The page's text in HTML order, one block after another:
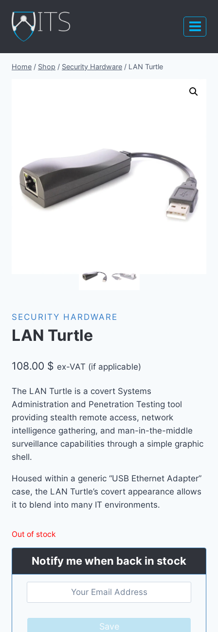
content
Home / Shop / Security Hardware / LAN Turtle
SECURITY HARDWARE
LAN Turtle
108.00 $ ex-VAT (if applicable)
The LAN Turtle is a covert Systems
Administration and Penetration Testing tool
providing stealth remote access, network
intelligence gathering, and man-in-the-middle
surveillance capabilities through a simple graphic
shell.
Housed within a generic “USB Ethernet Adapter”
case, the LAN Turtle’s covert appearance allows
it to blend into many IT environments.
Out of stock
Notify me when back in stock
Save